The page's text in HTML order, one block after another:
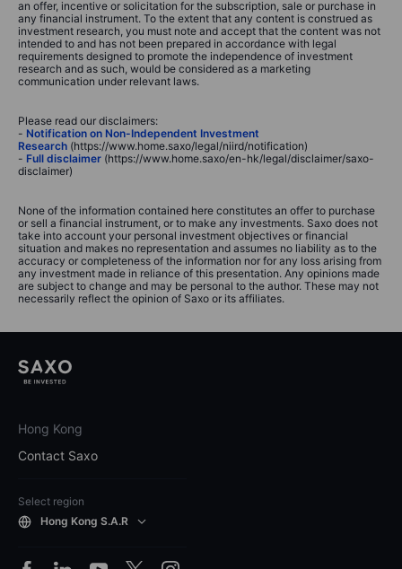
an offer, incentive or solicitation for the subscription, sale or purchase in
any financial instrument. To the extent that any content is construed as
investment research, you must note and accept that the content was not
intended to and has not been prepared in accordance with legal
requirements designed to promote the independence of investment
research and as such, would be considered as a marketing
communication under relevant laws.
Please read our disclaimers:
- Notification on Non-Independent Investment
Research (https://www.home.saxo/legal/niird/notification)
- Full disclaimer (https://www.home.saxo/en-hk/legal/disclaimer/saxo-
disclaimer)
None of the information contained here constitutes an offer to purchase
or sell a financial instrument, or to make any investments. Saxo does not
take into account your personal investment objectives or financial
situation and makes no representation and assumes no liability as to the
accuracy or completeness of the information nor for any loss arising from
any investment made in reliance of this presentation. Any opinions made
are subject to change and may be personal to the author. These may not
necessarily reflect the opinion of Saxo or its affiliates.
Hong Kong
Contact Saxo
Select region
Hong Kong S.A.R